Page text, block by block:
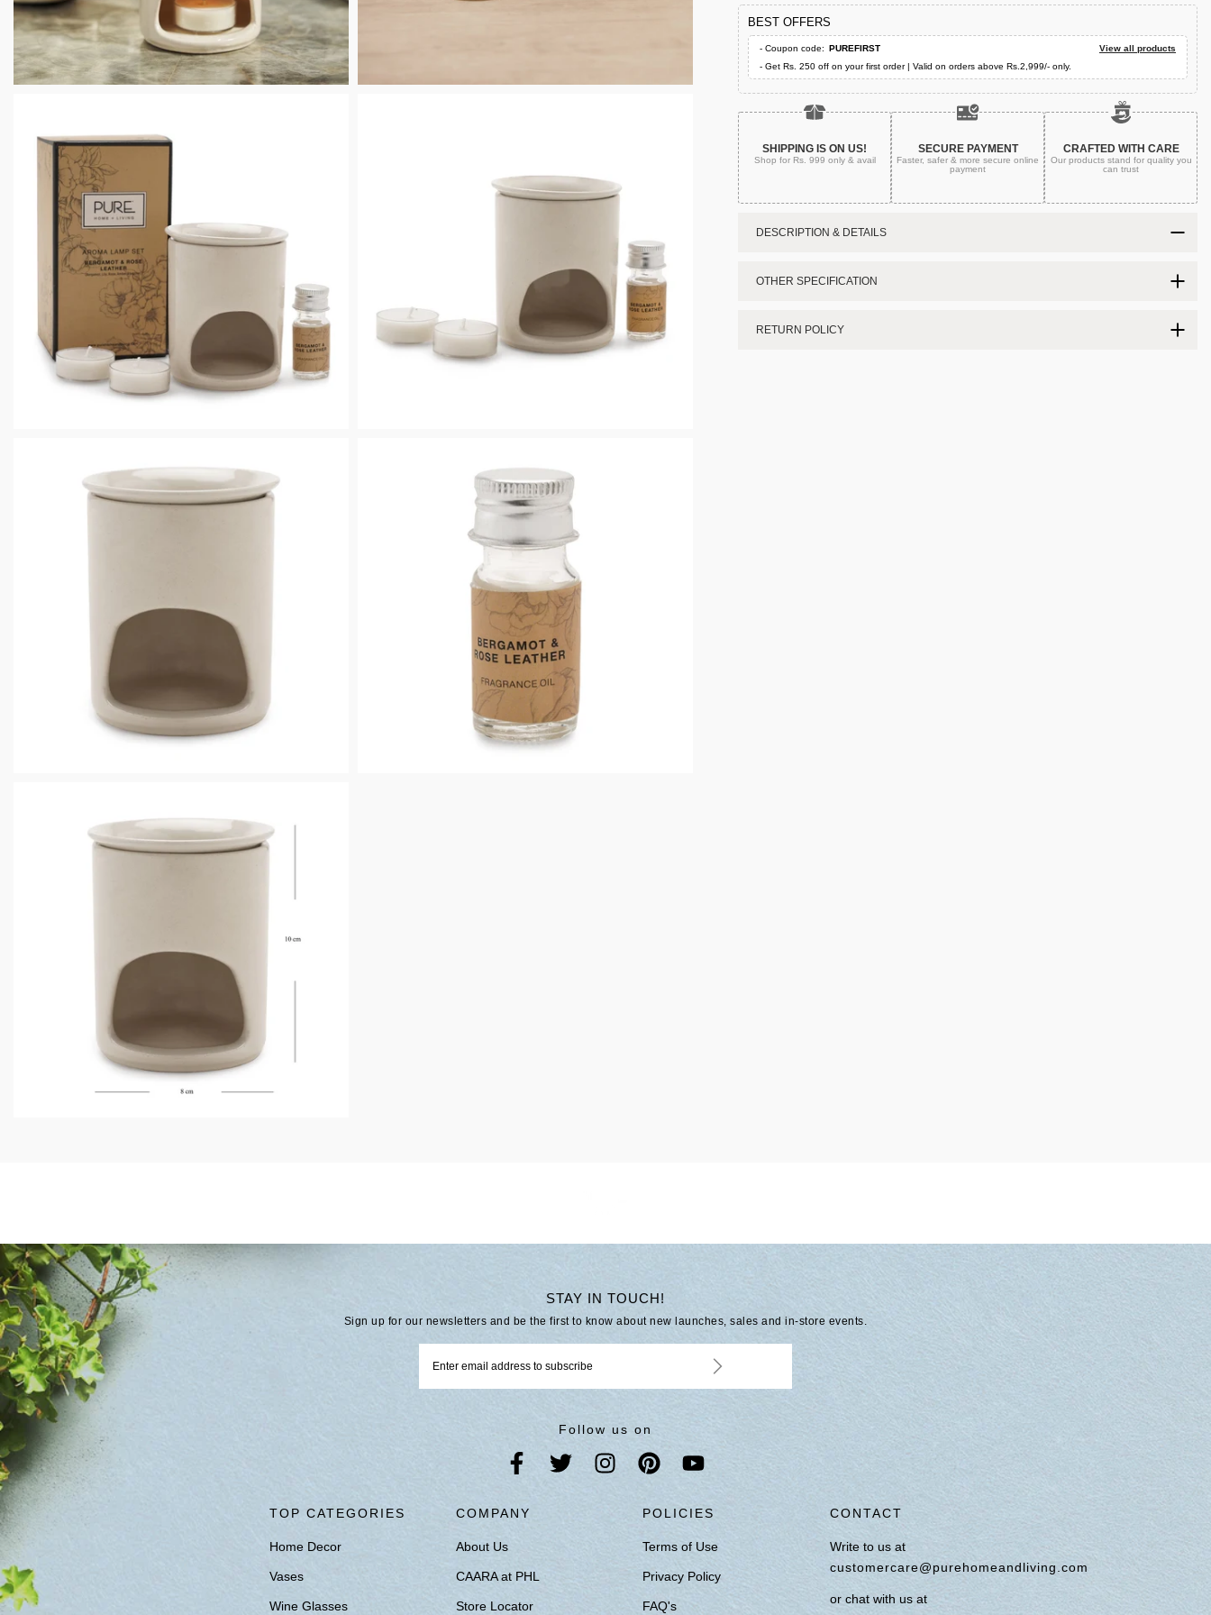
BEST OFFERS
- Coupon code: PUREFIRST
View all products
- Get Rs. 250 off on your first order | Valid on orders above Rs.2,999/- only.
SHIPPING IS ON US!
Shop for Rs. 999 only & avail
SECURE PAYMENT
Faster, safer & more secure online
payment
CRAFTED WITH CARE
Our products stand for quality you
can trust
DESCRIPTION & DETAILS
OTHER SPECIFICATION
RETURN POLICY
STAY IN TOUCH!
Sign up for our newsletters and be the first to know about new launches, sales and in-store events.
Follow us on
TOP CATEGORIES
Home Decor
Vases
Wine Glasses
COMPANY
About Us
CAARA at PHL
Store Locator
POLICIES
Terms of Use
Privacy Policy
FAQ's
CONTACT
Write to us at
customercare@purehomeandliving.com
or chat with us at